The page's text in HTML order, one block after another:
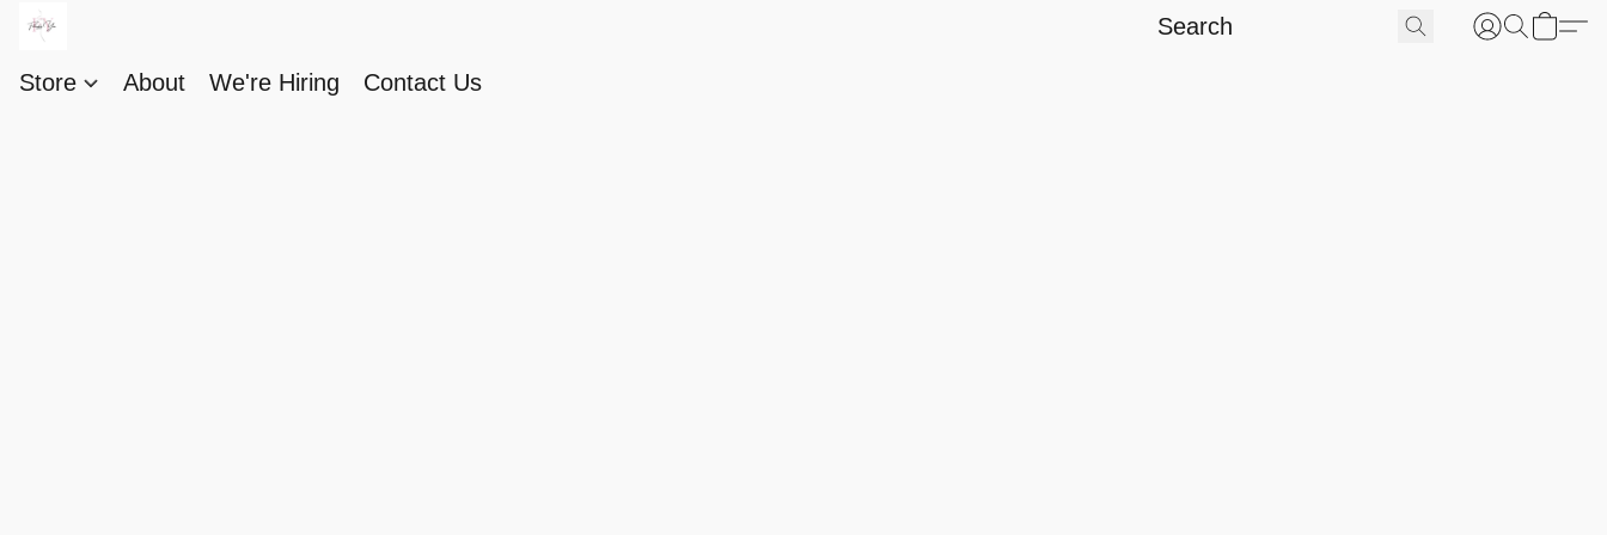
Store About We're Hiring Contact Us